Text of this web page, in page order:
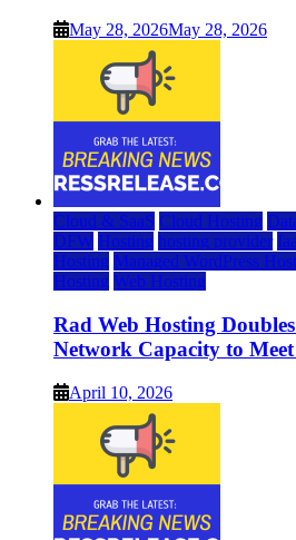
May 28, 2026May 28, 2026
Cloud & SaaS Cloud Hosting
DFW Hosting hosting provider
Hosting Managed WordPress
Hosting Web Hosting
Rad Web Hosting
Network Capacity to
April 10, 2026